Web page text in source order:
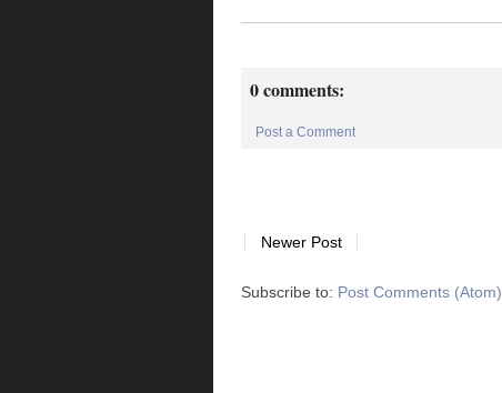
0 comments:
Post a Comment
Newer Post
Subscribe to: Post Comments (Atom)